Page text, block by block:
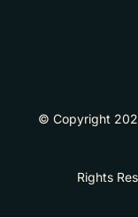
© Copyright
Rights